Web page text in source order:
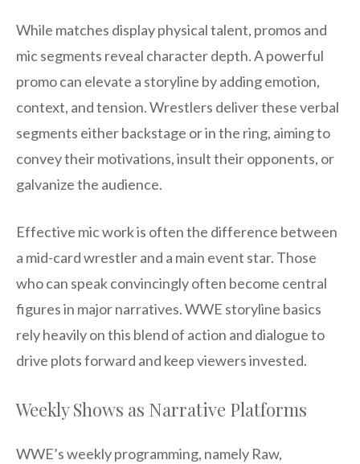
While matches display physical talent, promos and
mic segments reveal character depth. A powerful
promo can elevate a storyline by adding emotion,
context, and tension. Wrestlers deliver these verbal
segments either backstage or in the ring, aiming to
convey their motivations, insult their opponents, or
galvanize the audience.
Effective mic work is often the difference between
a mid-card wrestler and a main event star. Those
who can speak convincingly often become central
figures in major narratives. WWE storyline basics
rely heavily on this blend of action and dialogue to
drive plots forward and keep viewers invested.
Weekly Shows as Narrative Platforms
WWE’s weekly programming, namely Raw,